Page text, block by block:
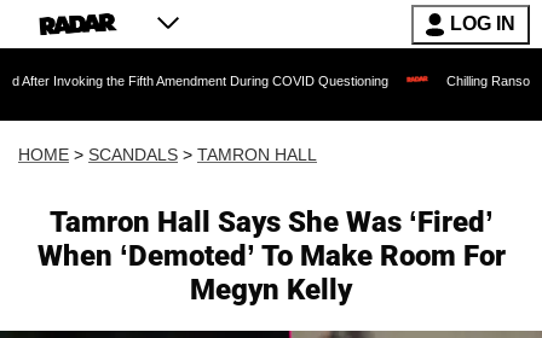
LOG IN
the Fifth Amendment During COVID Questioning Chilling Ransom Notes
HOME > SCANDALS > TAMRON HALL
Tamron Hall Says She Was ‘Fired’
When ‘Demoted’ To Make Room For
Megyn Kelly